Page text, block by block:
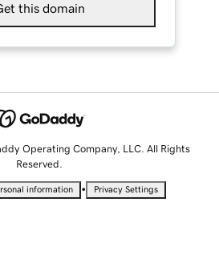
this domain
Operating Company, LLC. All Rights
Reserved.
information • Privacy Settings